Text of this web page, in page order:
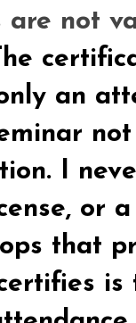
are not
an
I
or
that